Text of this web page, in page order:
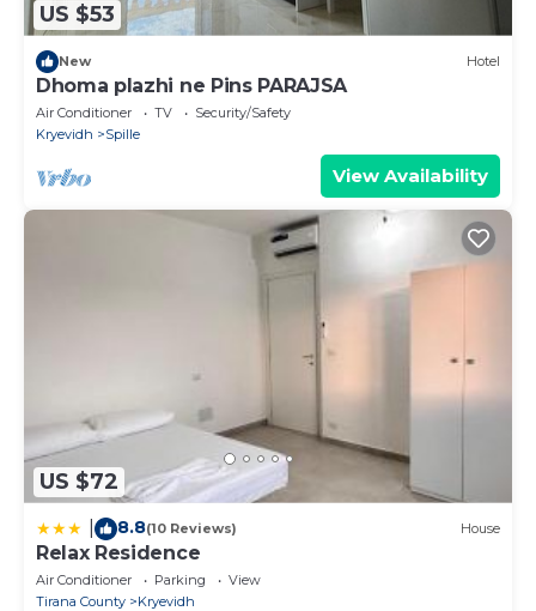
US $53
New Hotel
Dhoma plazhi ne Pins PARAJSA
Air Conditioner TV
Security/Safety
Kryevidh
Spille
View Availability
US $72
8.8(10 Reviews) House
Relax Residence
Air Conditioner Parking
View
Tirana County
Kryevidh